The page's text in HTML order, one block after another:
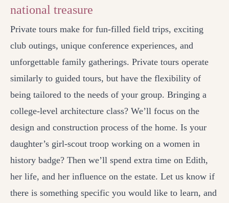
national treasure
Private tours make for fun-filled field trips, exciting
club outings, unique conference experiences, and
unforgettable family gatherings. Private tours operate
similarly to guided tours, but have the flexibility of
being tailored to the needs of your group. Bringing a
college-level architecture class? We’ll focus on the
design and construction process of the home. Is your
daughter’s girl-scout troop working on a women in
history badge? Then we’ll spend extra time on Edith,
her life, and her influence on the estate. Let us know if
there is something specific you would like to learn, and